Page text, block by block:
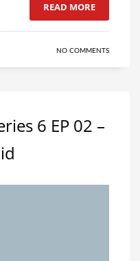
READ MORE
NO COMMENTS
6 EP 02 –